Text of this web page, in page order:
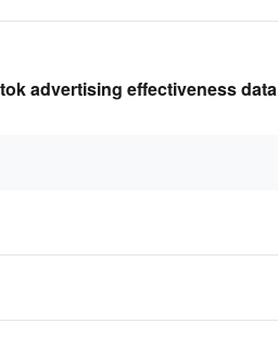
advertising effectiveness data